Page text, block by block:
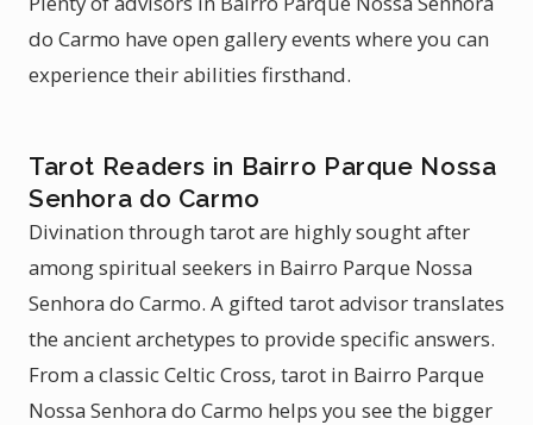
do Carmo have open gallery events where you can
experience their abilities firsthand.
Tarot Readers in Bairro Parque Nossa
Senhora do Carmo
Divination through tarot are highly sought after
among spiritual seekers in Bairro Parque Nossa
Senhora do Carmo. A gifted tarot advisor translates
the ancient archetypes to provide specific answers.
From a classic Celtic Cross, tarot in Bairro Parque
Nossa Senhora do Carmo helps you see the bigger